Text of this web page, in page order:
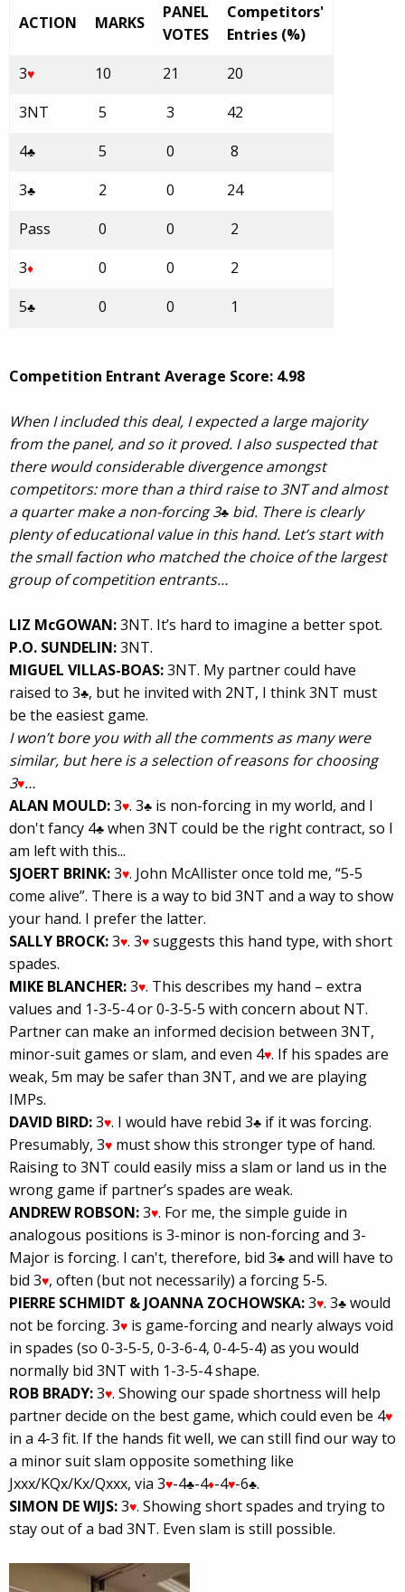
ACTION MARKS
PANEL
VOTES
Competitors'
Entries (%)
3♥ 10 21
20
3NT
5 3
42
4♣ 5 0
8
3♣ 2 0
24
Pass
0 0
2
3♦ 0 0
2
5♣ 0 0 1
Competition Entrant Average Score: 4.98
When I included this deal, I expected a large majority
from the panel, and so it proved. I also suspected that
there would considerable divergence amongst
competitors: more than a third raise to 3NT and almost
a quarter make a non-forcing 3♣ bid. There is clearly
plenty of educational value in this hand. Let’s start with
the small faction who matched the choice of the largest
group of competition entrants…
LIZ McGOWAN:3NT. It’s hard to imagine a better spot.
P.O. SUNDELIN:3NT.
MIGUEL VILLAS-BOAS:3NT. My partner could have
raised to 3♣, but he invited with 2NT, I think 3NT must
be the easiest game.
I won’t bore you with all the comments as many were
similar, but here is a selection of reasons for choosing
3♥…
ALAN MOULD:3♥. 3♣ is non-forcing in my world, and I
don't fancy 4♣ when 3NT could be the right contract, so I
am left with this...
SJOERT BRINK:3♥. John McAllister once told me, “5-5
come alive”. There is a way to bid 3NT and a way to show
your hand. I prefer the latter.
SALLY BROCK:3♥. 3♥ suggests this hand type, with short
spades.
MIKE BLANCHER:3♥. This describes my hand – extra
values and 1-3-5-4 or 0-3-5-5 with concern about NT.
Partner can make an informed decision between 3NT,
minor-suit games or slam, and even 4♥. If his spades are
weak, 5m may be safer than 3NT, and we are playing
IMPs.
DAVID BIRD:3♥. I would have rebid 3♣ if it was forcing.
Presumably, 3♥ must show this stronger type of hand.
Raising to 3NT could easily miss a slam or land us in the
wrong game if partner’s spades are weak.
ANDREW ROBSON:3♥. For me, the simple guide in
analogous positions is 3-minor is non-forcing and 3-
Major is forcing. I can't, therefore, bid 3♣ and will have to
bid 3♥, often (but not necessarily) a forcing 5-5.
PIERRE SCHMIDT & JOANNA ZOCHOWSKA:3♥. 3♣ would
not be forcing. 3♥ is game-forcing and nearly always void
in spades (so 0-3-5-5, 0-3-6-4, 0-4-5-4) as you would
normally bid 3NT with 1-3-5-4 shape.
ROB BRADY:3♥. Showing our spade shortness will help
partner decide on the best game, which could even be 4♥
in a 4-3 fit. If the hands fit well, we can still find our way to
a minor suit slam opposite something like
Jxxx/KQx/Kx/Qxxx, via 3♥-4♣-4♦-4♥-6♣.
SIMON DE WIJS:3♥. Showing short spades and trying to
stay out of a bad 3NT. Even slam is still possible.